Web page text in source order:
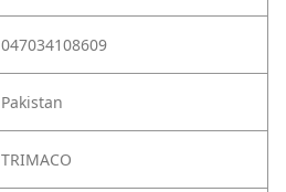
047034108609
Pakistan
TRIMACO